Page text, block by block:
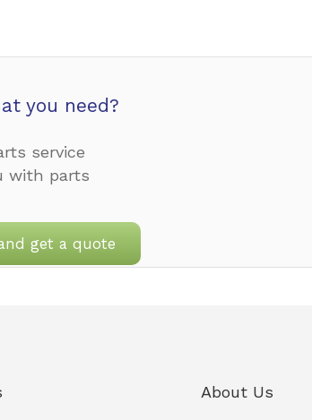
you need?
service
with parts
get a quote
About Us